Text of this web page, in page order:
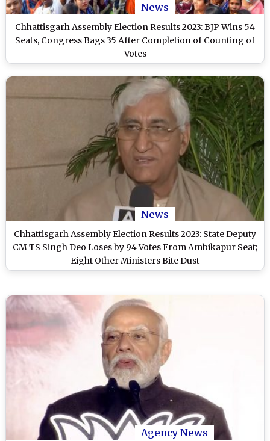
News
Chhattisgarh Assembly Election Results 2023: BJP Wins 54
Seats, Congress Bags 35 After Completion of Counting of
Votes
News
Chhattisgarh Assembly Election Results 2023: State Deputy
CM TS Singh Deo Loses by 94 Votes From Ambikapur Seat;
Eight Other Ministers Bite Dust
Agency News